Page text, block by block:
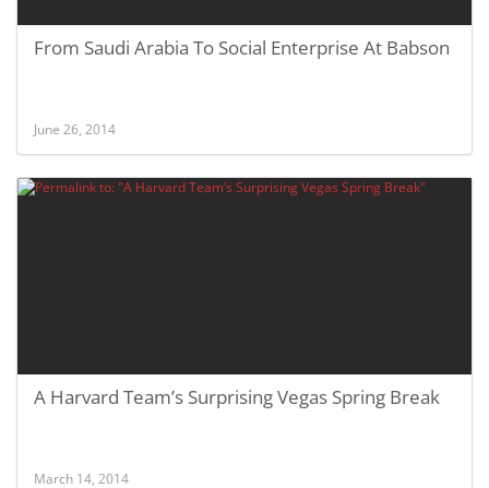
From Saudi Arabia To Social Enterprise At Babson
June 26, 2014
A Harvard Team’s Surprising Vegas Spring Break
March 14, 2014